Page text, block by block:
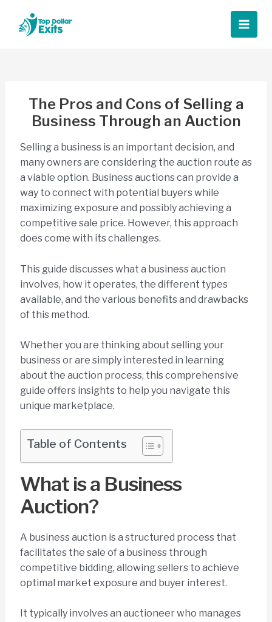
content
Main
The Pros and Cons of Selling a
Business Through an Auction
Selling a business is an important decision, and
many owners are considering the auction route as
a viable option. Business auctions can provide a
way to connect with potential buyers while
maximizing exposure and possibly achieving a
competitive sale price. However, this approach
does come with its challenges.
This guide discusses what a business auction
involves, how it operates, the different types
available, and the various benefits and drawbacks
of this method.
Whether you are thinking about selling your
business or are simply interested in learning
about the auction process, this comprehensive
guide offers insights to help you navigate this
unique marketplace.
Table of Contents
What is a Business
Auction?
A business auction is a structured process that
facilitates the sale of a business through
competitive bidding, allowing sellers to achieve
optimal market exposure and buyer interest.
It typically involves an auctioneer who manages